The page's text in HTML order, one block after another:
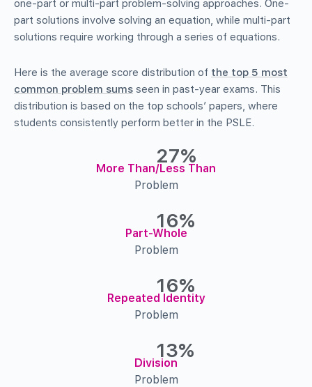
one-part or multi-part problem-solving approaches. One-
part solutions involve solving an equation, while multi-part
solutions require working through a series of equations.
Here is the average score distribution of the top 5 most
common problem sums seen in past-year exams. This
distribution is based on the top schools’ papers, where
students consistently perform better in the PSLE.
27%
More Than/Less Than
Problem
16%
Part-Whole
Problem
16%
Repeated Identity
Problem
13%
Division
Problem